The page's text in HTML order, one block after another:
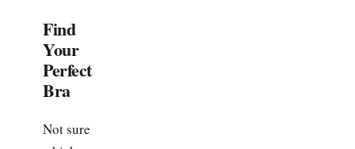
Find
Your
Perfect
Bra
Not sure